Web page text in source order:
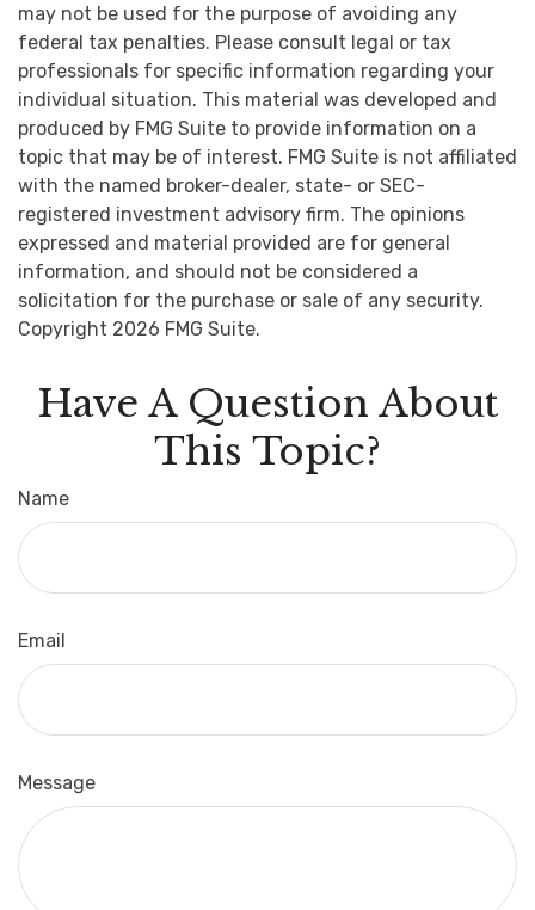
may not be used for the purpose of avoiding any
federal tax penalties. Please consult legal or tax
professionals for specific information regarding your
individual situation. This material was developed and
produced by FMG Suite to provide information on a
topic that may be of interest. FMG Suite is not affiliated
with the named broker-dealer, state- or SEC-
registered investment advisory firm. The opinions
expressed and material provided are for general
information, and should not be considered a
solicitation for the purchase or sale of any security.
Copyright 2026 FMG Suite.
Have A Question About
This Topic?
Name
Email
Message